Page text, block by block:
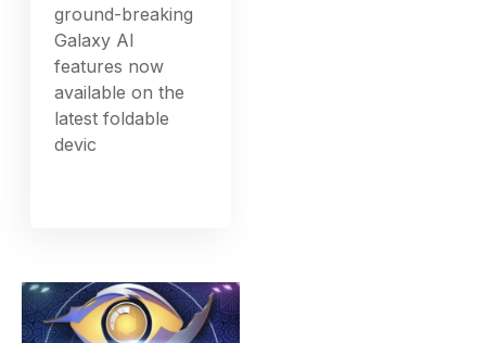
ground-breaking
Galaxy AI
features now
available on the
latest foldable
devic